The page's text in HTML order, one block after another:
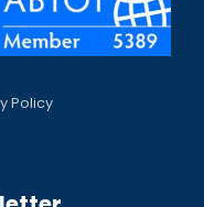
Policy